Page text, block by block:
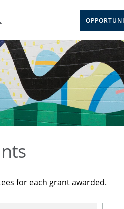
for each grant awarded.